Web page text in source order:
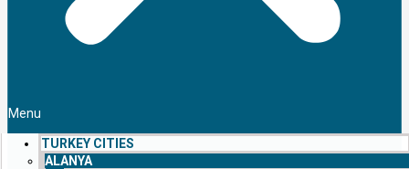
Menu
TURKEY CITIES
ALANYA